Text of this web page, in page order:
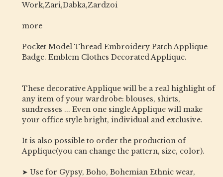
Work,Zari,Dabka,Zardzoi
more
Pocket Model Thread Embroidery Patch Applique
Badge. Emblem Clothes Decorated Applique.
These decorative Applique will be a real highlight of
any item of your wardrobe: blouses, shirts,
sundresses ... Even one single Applique will make
your office style bright, individual and exclusive.
It is also possible to order the production of
Applique(you can change the pattern, size, color).
➤ Use for Gypsy, Boho, Bohemian Ethnic wear,